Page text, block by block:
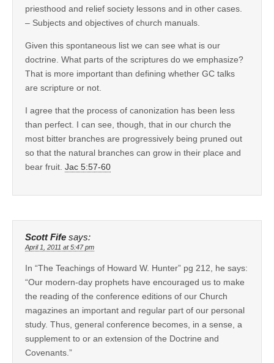
priesthood and relief society lessons and in other cases.
– Subjects and objectives of church manuals.
Given this spontaneous list we can see what is our
doctrine. What parts of the scriptures do we emphasize?
That is more important than defining whether GC talks
are scripture or not.
I agree that the process of canonization has been less
than perfect. I can see, though, that in our church the
most bitter branches are progressively being pruned out
so that the natural branches can grow in their place and
bear fruit. Jac 5:57-60
Scott Fife says:
April 1, 2011 at 5:47 pm
In “The Teachings of Howard W. Hunter” pg 212, he says:
“Our modern-day prophets have encouraged us to make
the reading of the conference editions of our Church
magazines an important and regular part of our personal
study. Thus, general conference becomes, in a sense, a
supplement to or an extension of the Doctrine and
Covenants.”